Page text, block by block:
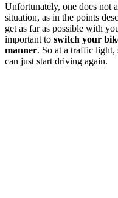
Unfortunately, one does not
situation, as in the points
get as far as possible with
important to switch your
manner. So at a traffic light,
can just start driving again.